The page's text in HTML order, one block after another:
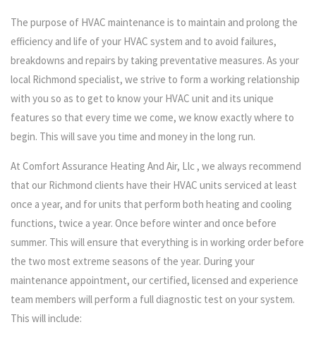
The purpose of HVAC maintenance is to maintain and prolong the
efficiency and life of your HVAC system and to avoid failures,
breakdowns and repairs by taking preventative measures. As your
local Richmond specialist, we strive to form a working relationship
with you so as to get to know your HVAC unit and its unique
features so that every time we come, we know exactly where to
begin. This will save you time and money in the long run.
At Comfort Assurance Heating And Air, Llc , we always recommend
that our Richmond clients have their HVAC units serviced at least
once a year, and for units that perform both heating and cooling
functions, twice a year. Once before winter and once before
summer. This will ensure that everything is in working order before
the two most extreme seasons of the year. During your
maintenance appointment, our certified, licensed and experience
team members will perform a full diagnostic test on your system.
This will include: